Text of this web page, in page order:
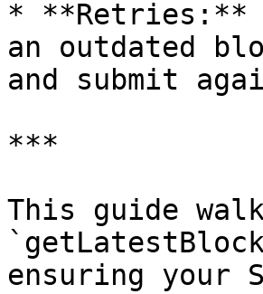
* **Retries:**
an outdated
and submit
***
This guide
ensuring your